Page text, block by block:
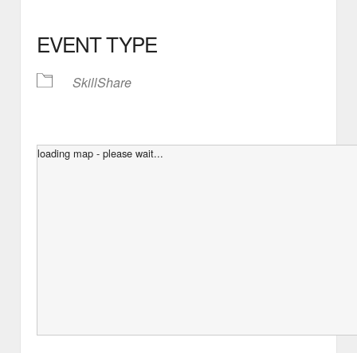
EVENT TYPE
SkillShare
loading map - please wait...